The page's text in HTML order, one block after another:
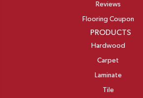
Reviews
Flooring Coupon
PRODUCTS
Hardwood
Carpet
Laminate
Tile